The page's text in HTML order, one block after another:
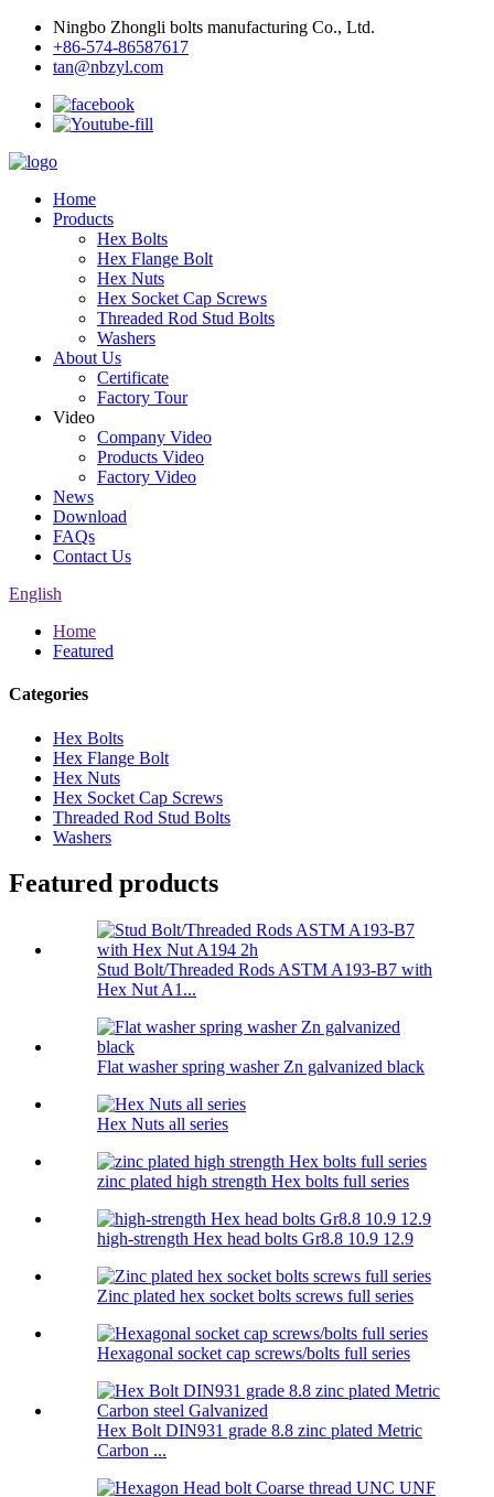
Ningbo Zhongli bolts manufacturing Co., Ltd.
+86-574-86587617
tan@nbzyl.com
Home
Products
Hex Bolts
Hex Flange Bolt
Hex Nuts
Hex Socket Cap Screws
Threaded Rod Stud Bolts
Washers
About Us
Certificate
Factory Tour
Video
Company Video
Products Video
Factory Video
News
Download
FAQs
Contact Us
English
Home
Featured
Categories
Hex Bolts
Hex Flange Bolt
Hex Nuts
Hex Socket Cap Screws
Threaded Rod Stud Bolts
Washers
Featured products
Stud Bolt/Threaded Rods ASTM A193-B7 with
Hex Nut A1...
Flat washer spring washer Zn galvanized black
Hex Nuts all series
zinc plated high strength Hex bolts full series
high-strength Hex head bolts Gr8.8 10.9 12.9
Zinc plated hex socket bolts screws full series
Hexagonal socket cap screws/bolts full series
Hex Bolt DIN931 grade 8.8 zinc plated Metric
Carbon ...